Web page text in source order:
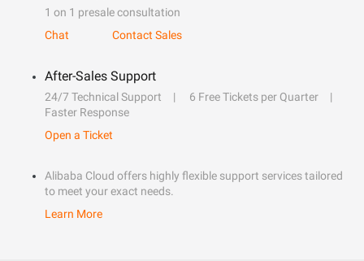
1 on 1 presale consultation
Chat
Contact Sales
After-Sales Support
24/7 Technical Support
6 Free Tickets per Quarter
Faster Response
Open a Ticket
Alibaba Cloud offers highly flexible support services tailored
to meet your exact needs.
Learn More